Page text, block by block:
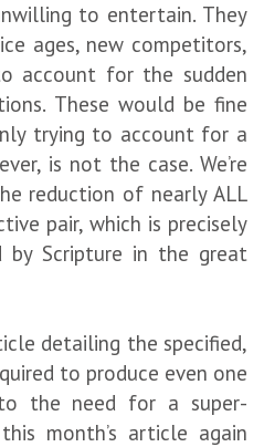
to entertain. They
ages, new competitors,
account for the sudden
These would be fine
trying to account for a
is not the case. We’re
reduction of nearly ALL
pair, which is precisely
by Scripture in the great
detailing the specified,
to produce even one
the need for a super-
month’s article again